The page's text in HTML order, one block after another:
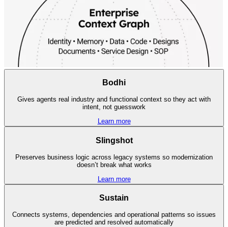
Bodhi
Gives agents real industry and functional context so they act with
intent, not guesswork
Learn more
Slingshot
Preserves business logic across legacy systems so modernization
doesn’t break what works
Learn more
Sustain
Connects systems, dependencies and operational patterns so issues
are predicted and resolved automatically